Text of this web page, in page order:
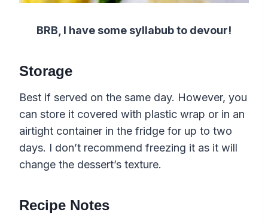
BRB, I have some syllabub to devour!
Storage
Best if served on the same day. However, you
can store it covered with plastic wrap or in an
airtight container in the fridge for up to two
days. I don’t recommend freezing it as it will
change the dessert’s texture.
Recipe Notes